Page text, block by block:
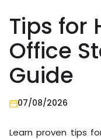
Tips for
Office
Guide
07/08/2026
Learn proven tips